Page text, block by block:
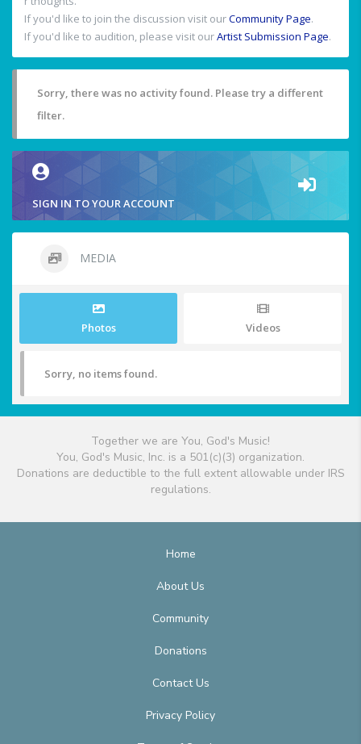
If you'd like to join the discussion visit ourCommunity Page.
If you'd like to audition, please visit ourArtist Submission Page.
Sorry, there was no activity found. Please try a different
filter.
SIGN IN TO YOUR ACCOUNT
MEDIA
Photos Videos
Sorry, no items found.
Together we are You, God's Music!
You, God's Music, Inc. is a 501(c)(3) organization.
Donations are deductible to the full extent allowable under IRS
regulations.
Home
About Us
Community
Donations
Contact Us
Privacy Policy